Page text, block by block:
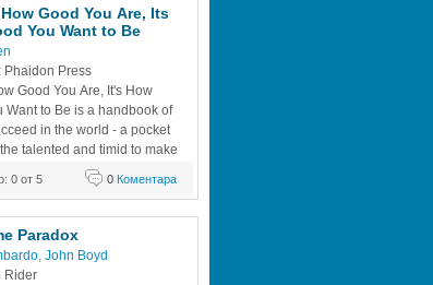
Good You Are, Its
You Want to Be
Phaidon Press
Good You Are, It's How
Want to Be is a handbook of
in the world - a pocket
talented and timid to make
thinkable and the
top advertising guru, Paul
to a brief,
0Коментара
0 от 5
Paradox
, John Boyd
Rider